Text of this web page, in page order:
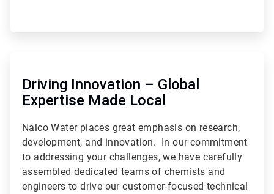
Driving Innovation – Global
Expertise Made Local
Nalco Water places great emphasis on research,
development, and innovation. In our commitment
to addressing your challenges, we have carefully
assembled dedicated teams of chemists and
engineers to drive our customer-focused technical